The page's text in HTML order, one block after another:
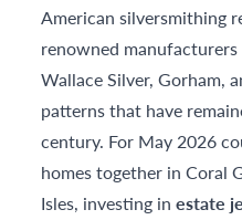
American silversmithing
renowned manufacturers
Wallace Silver, Gorham,
patterns that have
century. For May 2026
homes together in Coral
Isles, investing inestate